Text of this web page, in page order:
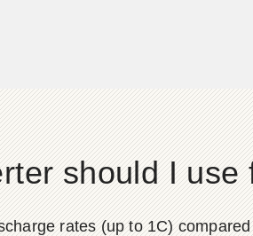
should I
rates (up to 1C)